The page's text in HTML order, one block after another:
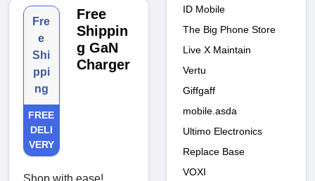
Fre
e
Shi
ppi
ng
FREE
DELI
VERY
Free
Shippin
g GaN
Charger
ID Mobile
The Big Phone Store
Live X Maintain
Vertu
Giffgaff
mobile.asda
Ultimo Electronics
Replace Base
VOXI